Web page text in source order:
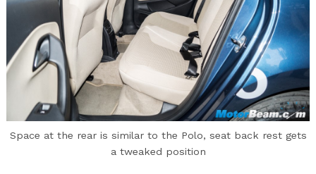
Space at the rear is similar to the Polo, seat back rest gets
a tweaked position